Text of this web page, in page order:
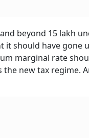
beyond 15 lakh
it should have gone
marginal rate
the new tax regime.